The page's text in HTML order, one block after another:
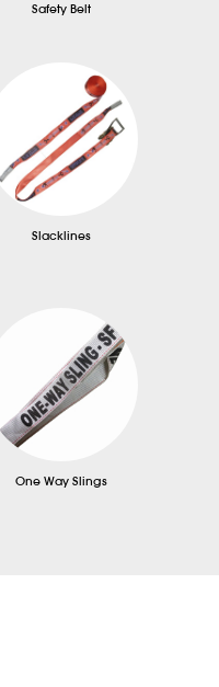
Safety Belt
Slacklines
One Way Slings